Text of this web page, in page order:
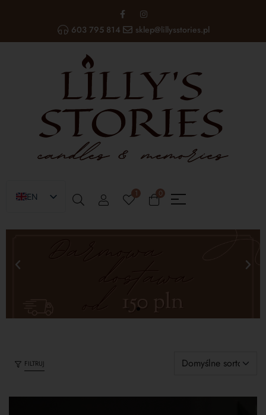
603 795 814 sklep@lillysstories.pl
EN
1 0
FILTRUJ